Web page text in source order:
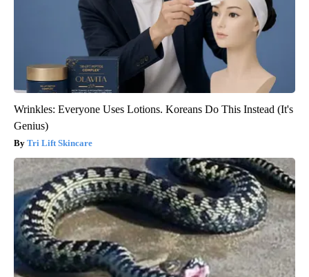
Wrinkles: Everyone Uses Lotions. Koreans Do This Instead (It's
Genius)
Tri Lift Skincare